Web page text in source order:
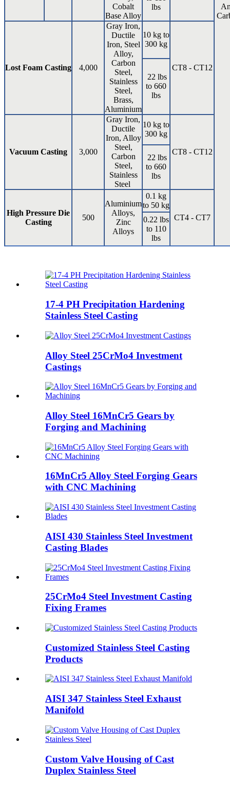
Cobalt
Base Alloy
lbs
Lost Foam Casting 4,000
Gray Iron,
Ductile
Iron, Steel
Alloy,
Carbon
Steel,
Stainless
Steel,
Brass,
Aluminium
10 kg to
300 kg
CT8 - CT12
22 lbs
to 660
lbs
Vacuum Casting 3,000
Gray Iron,
Ductile
Iron, Alloy
Steel,
Carbon
Steel,
Stainless
Steel
10 kg to
300 kg
CT8 - CT12
22 lbs
to 660
lbs
High Pressure Die
Casting
500
Aluminium
Alloys,
Zinc
Alloys
0.1 kg
to 50 kg
CT4 - CT7
0.22 lbs
to 110
lbs
17-4 PH Precipitation Hardening
Stainless Steel Casting
Alloy Steel 25CrMo4 Investment
Castings
Alloy Steel 16MnCr5 Gears by
Forging and Machining
16MnCr5 Alloy Steel Forging Gears
with CNC Machining
AISI 430 Stainless Steel Investment
Casting Blades
25CrMo4 Steel Investment Casting
Fixing Frames
Customized Stainless Steel Casting
Products
AISI 347 Stainless Steel Exhaust
Manifold
Custom Valve Housing of Cast
Duplex Stainless Steel